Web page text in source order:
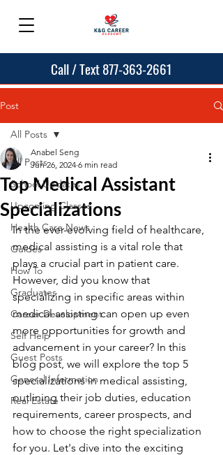
Call / Text 877-363-2661
Post
All Posts
School Updates
Upcoming Classes
Health Care News
Guides
How To
Graduates
Career Development
Self Help
Guest Posts
General Information
Real Estate
All Posts
Top Medical Assistant
Specializations
Anabel Seng
Jun 26, 2024 6 min read
In the ever-evolving field of healthcare,
medical assisting is a vital role that
plays a crucial part in patient care.
However, did you know that
specializing in specific areas within
medical assisting can open up even
more opportunities for growth and
advancement in your career? In this
blog post, we will explore the top 5
specializations in medical assisting,
outlining their job duties, education
requirements, career prospects, and
how to choose the right specialization
for you. Let's dive into the exciting